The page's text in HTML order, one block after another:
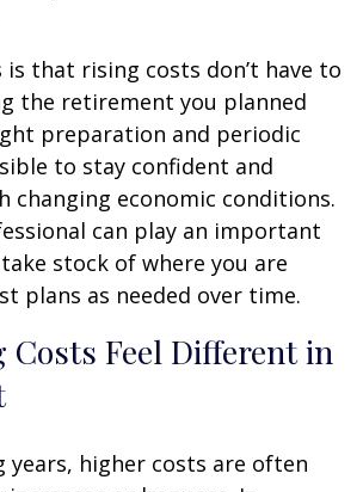
is that rising costs don’t have to
the retirement you planned
preparation and periodic
to stay confident and
changing economic conditions.
can play an important
stock of where you are
plans as needed over time.
Costs Feel Different in
years, higher costs are often